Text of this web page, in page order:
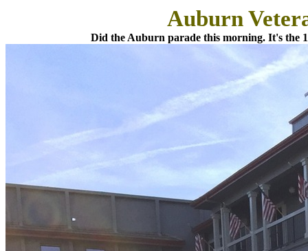
Auburn
Did the Auburn parade this morning. It's the